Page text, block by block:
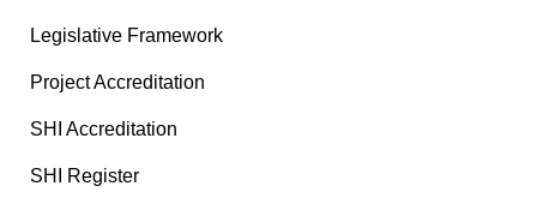
Legislative Framework
Project Accreditation
SHI Accreditation
SHI Register